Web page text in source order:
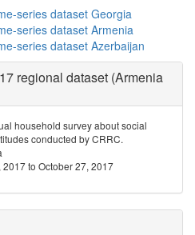
series dataset Georgia
series dataset Armenia
series dataset Azerbaijan
regional dataset (Armenia
household survey about social
conducted by CRRC.
to October 27, 2017